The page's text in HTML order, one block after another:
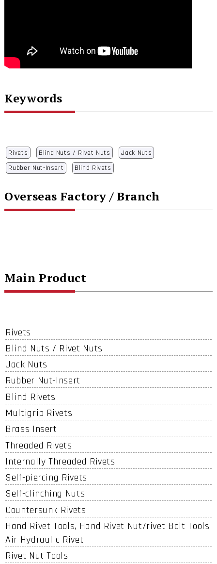
Keywords
Rivets Blind Nuts / Rivet Nuts
Jack Nuts
Rubber Nut-Insert
Blind Rivets
Overseas Factory / Branch
Main Product
Rivets
Blind Nuts / Rivet Nuts
Jack Nuts
Rubber Nut-Insert
Blind Rivets
Multigrip Rivets
Brass Insert
Threaded Rivets
Internally Threaded Rivets
Self-piercing Rivets
Self-clinching Nuts
Countersunk Rivets
Hand Rivet Tools, Hand Rivet Nut/rivet Bolt Tools,
Air Hydraulic Rivet
Rivet Nut Tools